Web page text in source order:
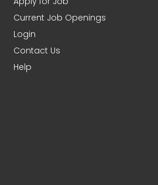
Current Job Openings
Login
Contact Us
Help